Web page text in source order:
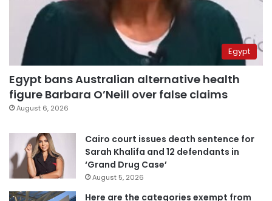
Egypt
Egypt bans Australian alternative health
figure Barbara O’Neill over false claims
August 6, 2026
Cairo court issues death sentence for
Sarah Khalifa and 12 defendants in
‘Grand Drug Case’
August 5, 2026
Here are the categories exempt from